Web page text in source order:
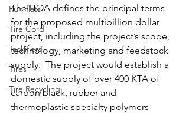
Run-flats
Tire Cord
Tackifiers
Tires
Tire Recycling
The HOA defines the principal terms
for the proposed multibillion dollar
project, including the project’s scope,
technology, marketing and feedstock
supply.  The project would establish a
domestic supply of over 400 KTA of
carbon black, rubber and
thermoplastic specialty polymers